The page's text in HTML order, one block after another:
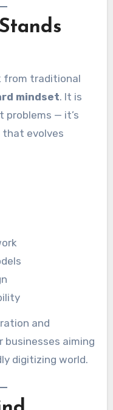
from traditional
mindset. It is
— it’s
evolves
and
businesses aiming
digitizing world.